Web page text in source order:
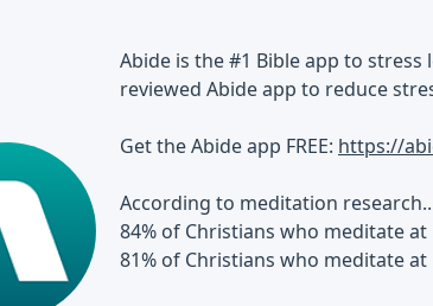
Abide is the #1 Bible app to
reviewed Abide app to reduce
Get the Abide app FREE: https://
According to meditation
84% of Christians who meditate
81% of Christians who meditate